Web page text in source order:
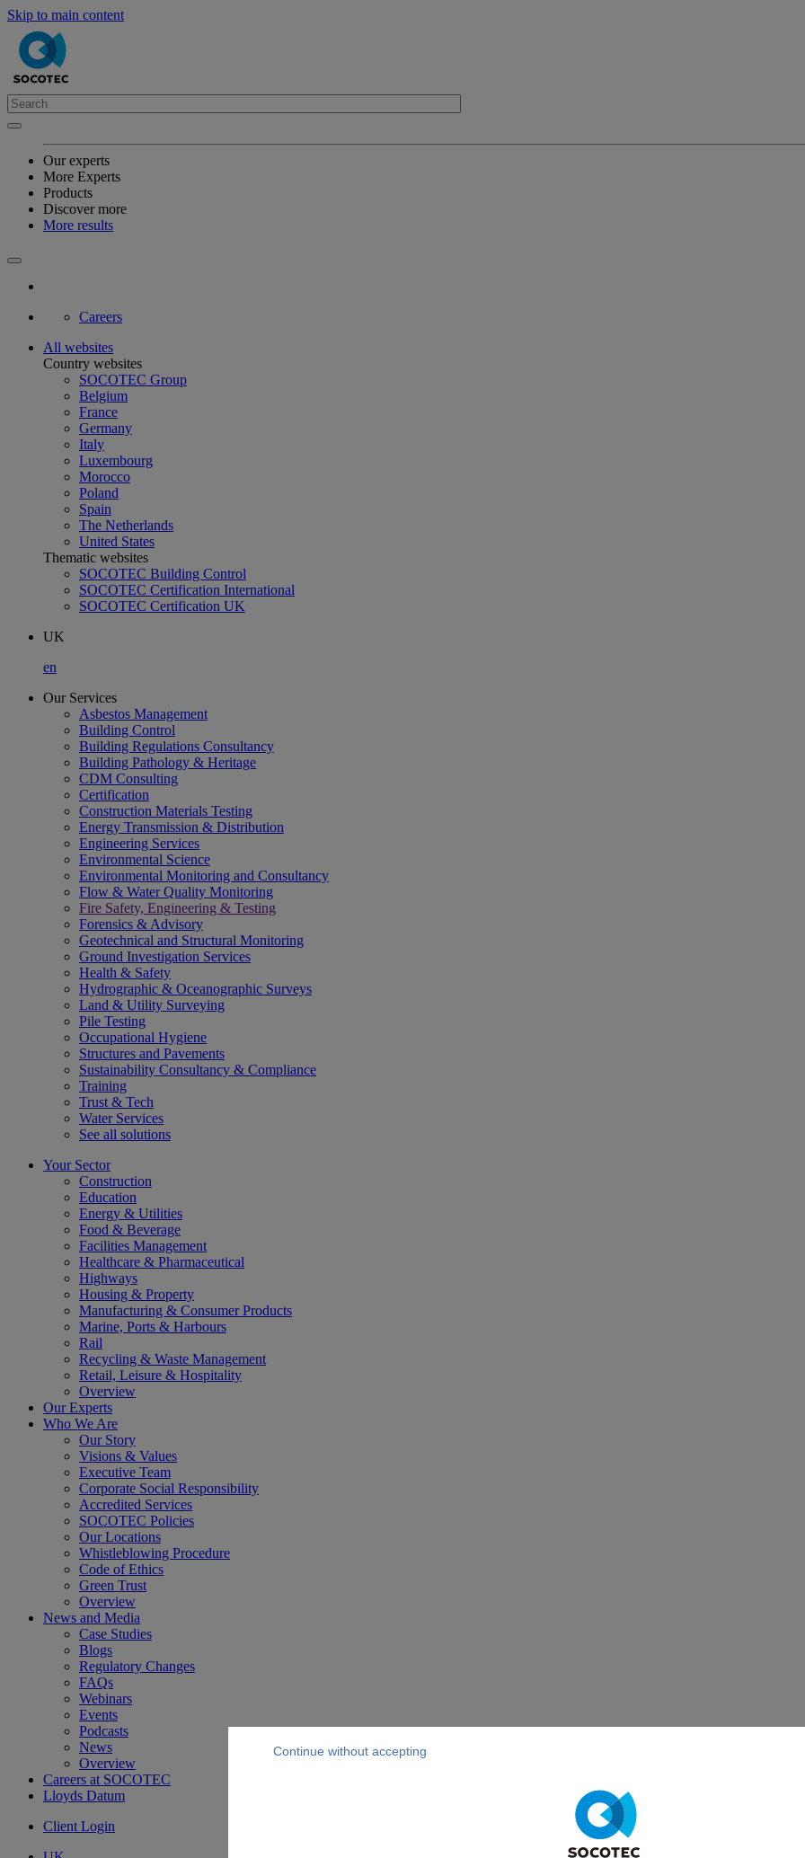
Skip to main content
Our experts
More Experts
Products
Discover more
More results
Careers
All websites
Country websites
SOCOTEC Group
Belgium
France
Germany
Italy
Luxembourg
Morocco
Poland
Spain
The Netherlands
United States
Thematic websites
SOCOTEC Building Control
SOCOTEC Certification International
SOCOTEC Certification UK
UK
en
Our Services
Asbestos Management
Building Control
Building Regulations Consultancy
Building Pathology & Heritage
CDM Consulting
Certification
Construction Materials Testing
Energy Transmission & Distribution
Engineering Services
Environmental Science
Environmental Monitoring and Consultancy
Flow & Water Quality Monitoring
Fire Safety, Engineering & Testing
Forensics & Advisory
Geotechnical and Structural Monitoring
Ground Investigation Services
Health & Safety
Hydrographic & Oceanographic Surveys
Land & Utility Surveying
Pile Testing
Occupational Hygiene
Structures and Pavements
Sustainability Consultancy & Compliance
Training
Trust & Tech
Water Services
See all solutions
Your Sector
Construction
Education
Energy & Utilities
Food & Beverage
Facilities Management
Healthcare & Pharmaceutical
Highways
Housing & Property
Manufacturing & Consumer Products
Marine, Ports & Harbours
Rail
Recycling & Waste Management
Retail, Leisure & Hospitality
Overview
Our Experts
Who We Are
Our Story
Visions & Values
Executive Team
Corporate Social Responsibility
Accredited Services
SOCOTEC Policies
Our Locations
Whistleblowing Procedure
Code of Ethics
Green Trust
Overview
News and Media
Case Studies
Blogs
Regulatory Changes
FAQs
Webinars
Events
Podcasts
News
Overview
Careers at SOCOTEC
Lloyds Datum
Client Login
Continue without accepting